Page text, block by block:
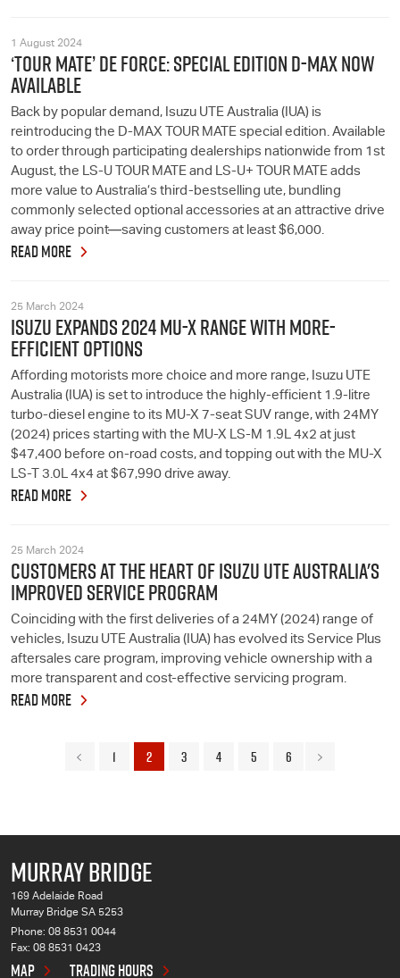
1 August 2024
‘TOUR MATE’ DE FORCE: SPECIAL EDITION D-MAX NOW
AVAILABLE
Back by popular demand, Isuzu UTE Australia (IUA) is
reintroducing the D-MAX TOUR MATE special edition. Available
to order through participating dealerships nationwide from 1st
August, the LS-U TOUR MATE and LS-U+ TOUR MATE adds
more value to Australia’s third-bestselling ute, bundling
commonly selected optional accessories at an attractive drive
away price point—saving customers at least $6,000.
READ MORE
25 March 2024
ISUZU EXPANDS 2024 MU-X RANGE WITH MORE-
EFFICIENT OPTIONS
Affording motorists more choice and more range, Isuzu UTE
Australia (IUA) is set to introduce the highly-efficient 1.9-litre
turbo-diesel engine to its MU-X 7-seat SUV range, with 24MY
(2024) prices starting with the MU-X LS-M 1.9L 4x2 at just
$47,400 before on-road costs, and topping out with the MU-X
LS-T 3.0L 4x4 at $67,990 drive away.
READ MORE
25 March 2024
CUSTOMERS AT THE HEART OF ISUZU UTE AUSTRALIA'S
IMPROVED SERVICE PROGRAM
Coinciding with the first deliveries of a 24MY (2024) range of
vehicles, Isuzu UTE Australia (IUA) has evolved its Service Plus
aftersales care program, improving vehicle ownership with a
more transparent and cost-effective servicing program.
READ MORE
1 2 3 4 5 6
MURRAY BRIDGE
169 Adelaide Road
Murray Bridge SA 5253
Phone: 08 8531 0044
Fax: 08 8531 0423
MAP TRADING HOURS